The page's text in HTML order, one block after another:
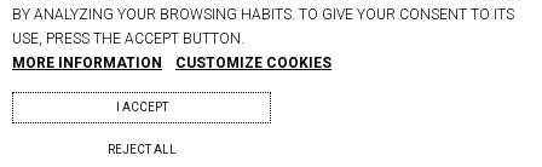
© MAPOÉSIE PARIS - 2026
BY ANALYZING YOUR BROWSING HABITS. TO GIVE YOUR CONSENT TO ITS
USE, PRESS THE ACCEPT BUTTON.
MORE INFORMATION
CUSTOMIZE COOKIES
REJECT ALL
I ACCEPT